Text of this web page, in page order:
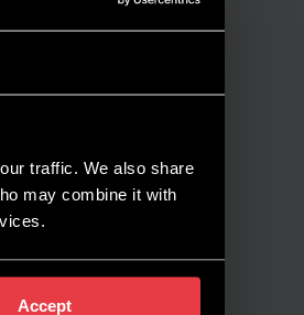
traffic. We also share
may combine it with
Accept